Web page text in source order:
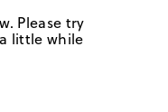
Please try
little while